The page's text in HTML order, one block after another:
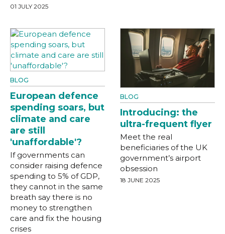
01 JULY 2025
BLOG
European defence
spending soars, but
climate and care
are still
'unaffordable'?
If governments can
consider raising defence
spending to 5% of GDP,
they cannot in the same
breath say there is no
money to strengthen
care and fix the housing
crises
BLOG
Introducing: the
ultra-frequent flyer
Meet the real
beneficiaries of the UK
government’s airport
obsession
18 JUNE 2025